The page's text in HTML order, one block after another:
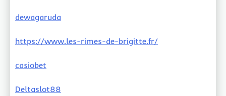
dewagaruda
https://www.les-rimes-de-brigitte.fr/
casiobet
Deltaslot88